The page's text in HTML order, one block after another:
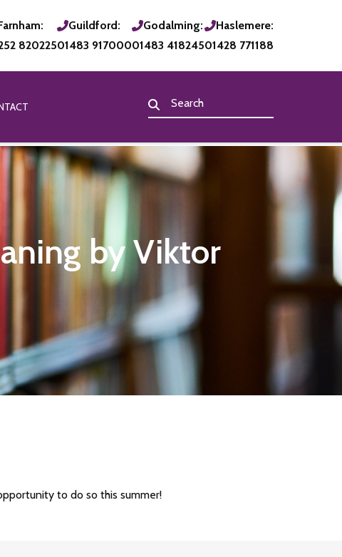
820225
Guildford:
01483 917000
Godalming:
01483 418245
Haslemere:
01428 771188
by Viktor
to do so this summer!